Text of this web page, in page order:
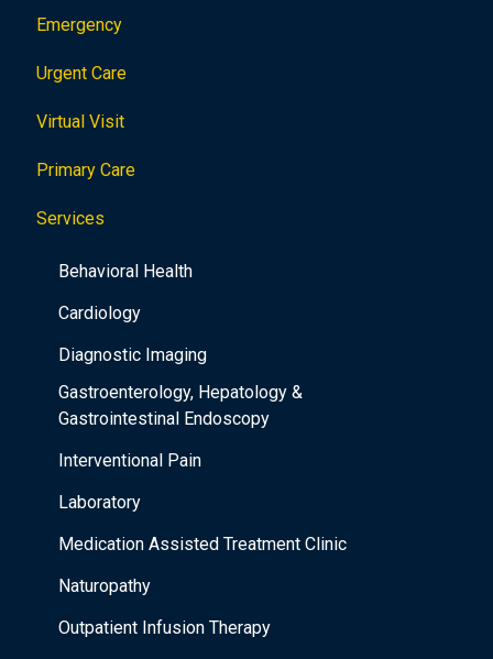
Emergency
Urgent Care
Virtual Visit
Primary Care
Services
Behavioral Health
Cardiology
Diagnostic Imaging
Gastroenterology, Hepatology &
Gastrointestinal Endoscopy
Interventional Pain
Laboratory
Medication Assisted Treatment Clinic
Naturopathy
Outpatient Infusion Therapy